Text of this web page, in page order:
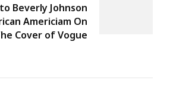
Beverly Johnson
Americiam On
Cover of Vogue